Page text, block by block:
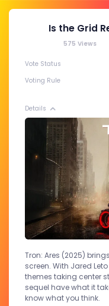
Is the Grid
575 Views
Vote Status
Voting Rule
Details
Tron: Ares (2025)
screen. With Jared
themes taking center
sequel have what it
know what you think.